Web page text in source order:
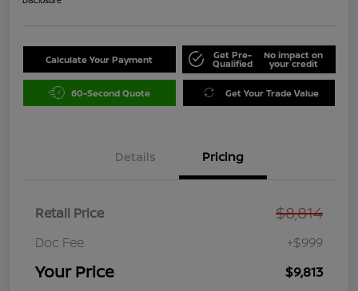
Calculate Your Payment Get Pre-
Qualified
No impact on
your credit
60-Second Quote Get Your Trade Value
Details Pricing
Retail Price $8,814
Doc Fee +$999
Your Price $9,813